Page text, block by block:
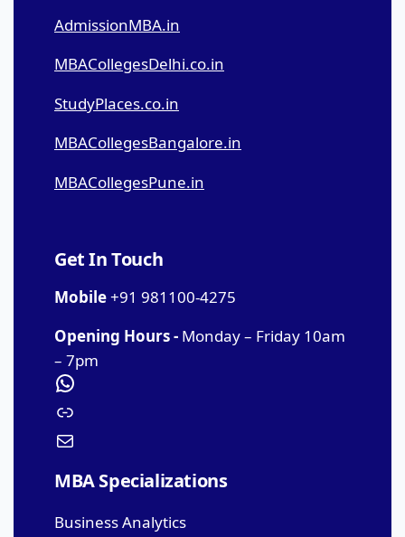
AdmissionMBA.in
MBACollegesDelhi.co.in
StudyPlaces.co.in
MBACollegesBangalore.in
MBACollegesPune.in
Get In Touch
Mobile+91 981100-4275
Opening Hours - Monday – Friday 10am
– 7pm
MBA Specializations
Business Analytics